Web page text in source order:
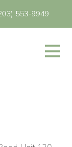
553-9949